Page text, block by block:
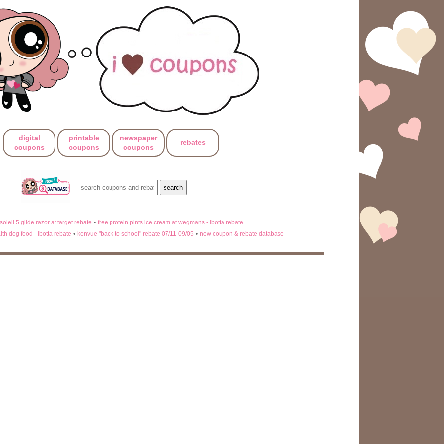
digital
coupons
printable
coupons
newspaper
coupons
rebates
5 glide razor at target rebate • free protein pints ice cream at wegmans - ibotta rebate
dog food - ibotta rebate • kenvue "back to school" rebate 07/11-09/05 • new coupon & rebate database